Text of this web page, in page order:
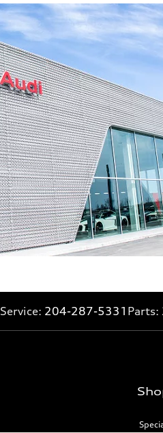
Service: 204-287-5331 Parts: